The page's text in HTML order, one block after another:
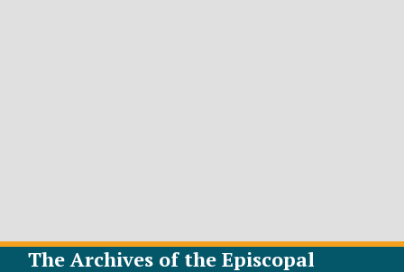
The Archives of the Episcopal